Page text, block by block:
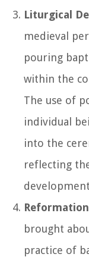
Liturgical
medieval
pouring
within the
The use of
individual
into the
reflecting
brought
practice of